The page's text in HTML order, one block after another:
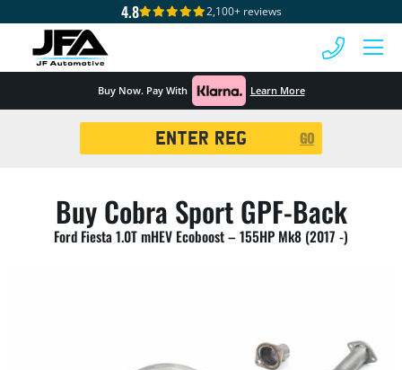
4.8 2,100+ reviews
Buy Now. Pay With Learn More
GO
Buy Cobra Sport GPF-Back
Ford Fiesta 1.0T mHEV Ecoboost – 155HP Mk8 (2017 -)